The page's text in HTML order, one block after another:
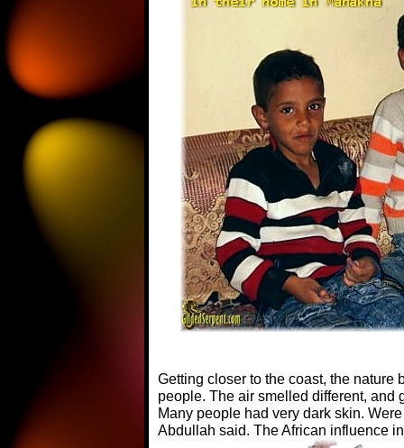
Getting closer to the coast, the nature
people. The air smelled different, and
Many people had very dark skin.
Abdullah said. The African influence